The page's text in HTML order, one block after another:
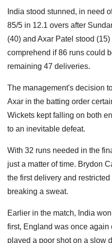
India stood stunned, in need
85/5 in 12.1 overs after
(40) and Axar Patel stood
comprehend if 86 runs could
remaining 47 deliveries.
The management's decision
Axar in the batting order
Wickets kept falling on both
to an inevitable defeat.
With 32 runs needed in the
just a matter of time. Brydon
the first delivery and
breaking a sweat.
Earlier in the match, India
first, England was once again
played a poor shot on a slow